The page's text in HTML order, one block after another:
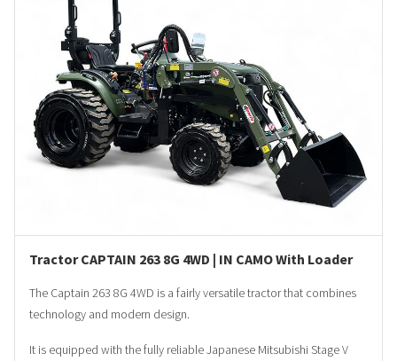
Tractor CAPTAIN 263 8G 4WD | IN CAMO With Loader
The Captain 263 8G 4WD is a fairly versatile tractor that combines
technology and modern design.
It is equipped with the fully reliable Japanese Mitsubishi Stage V